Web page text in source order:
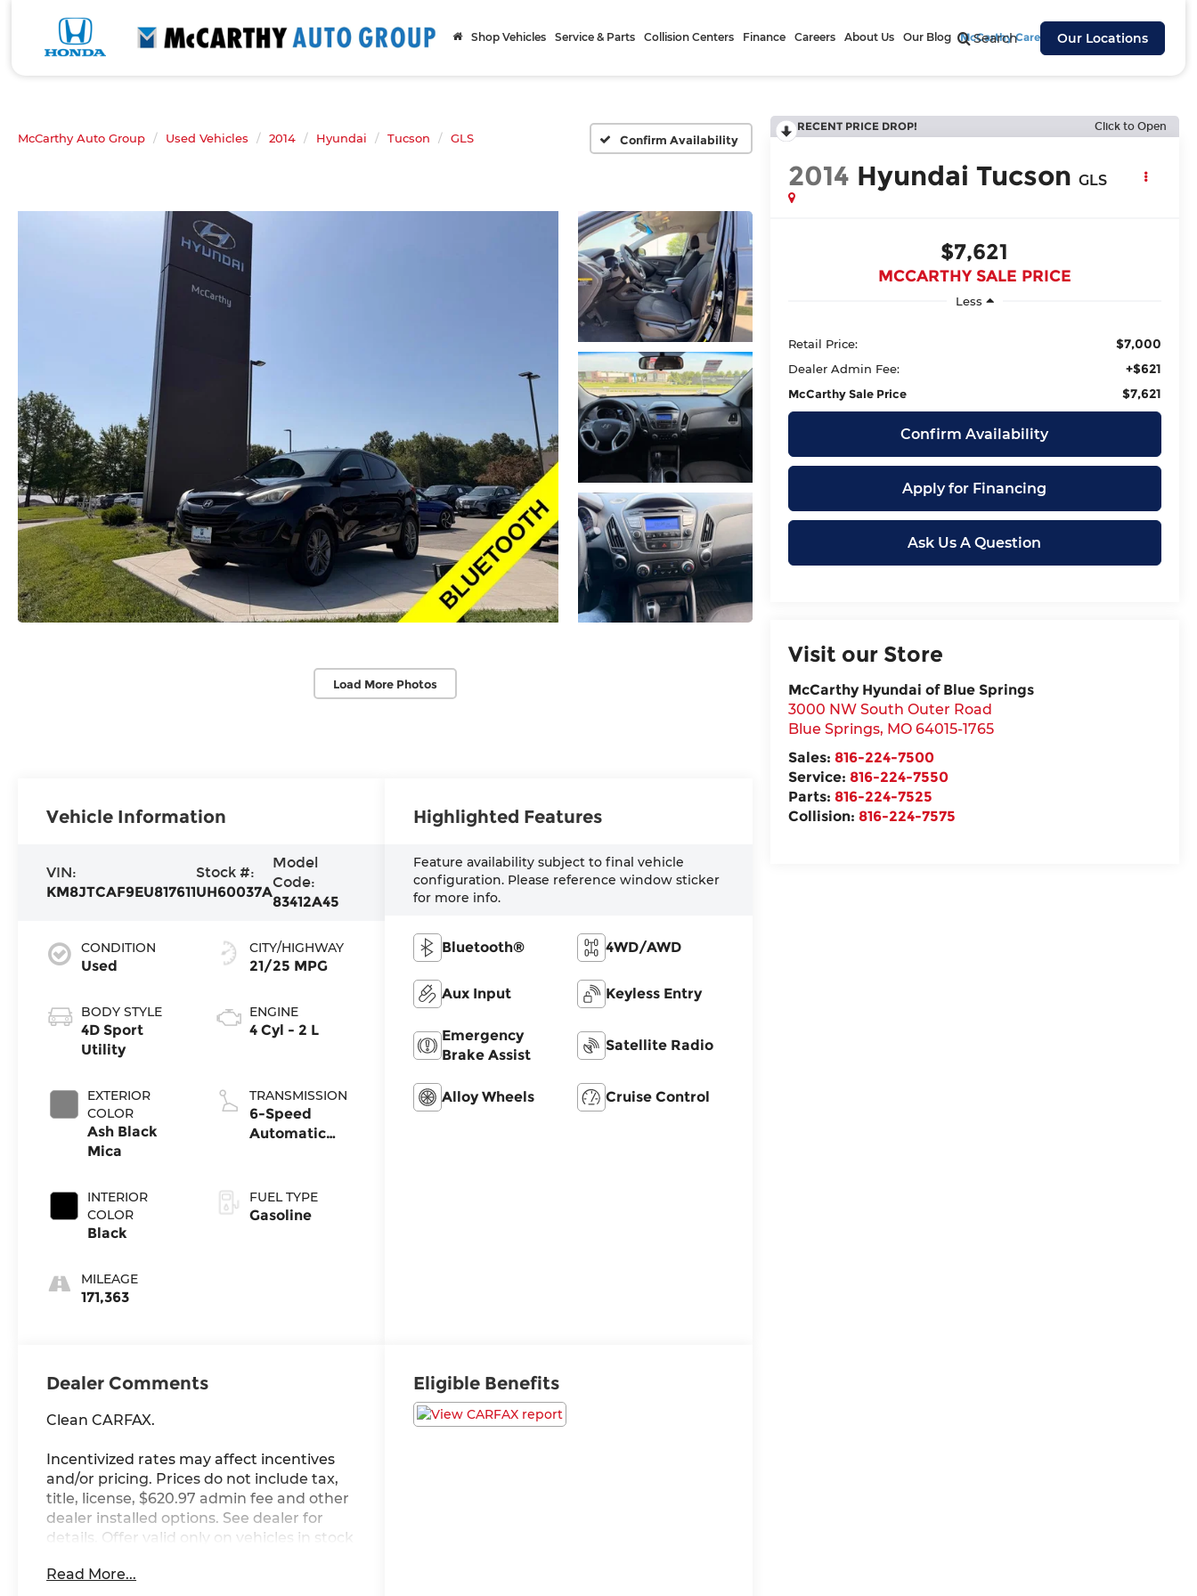
Search Our Locations
Shop Vehicles Service & Parts Collision Centers Finance Careers About Us Our Blog McCarthy Cares
McCarthy Auto Group Used Vehicles 2014 Hyundai Tucson GLS Confirm Availability
Load More Photos
RECENT PRICE DROP! Click to Open
2014 Hyundai Tucson GLS
$7,621
MCCARTHY SALE PRICE
Less
Retail Price: $7,000
Dealer Admin Fee: +$621
McCarthy Sale Price $7,621
Confirm Availability
Apply for Financing
Ask Us A Question
Visit our Store
McCarthy Hyundai of Blue Springs
3000 NW South Outer Road
Blue Springs, MO 64015-1765
Sales: 816-224-7500
Service: 816-224-7550
Parts: 816-224-7525
Collision: 816-224-7575
Vehicle Information
VIN:
KM8JTCAF9EU817611
Stock #:
UH60037A
Model
Code:
83412A45
CONDITION
Used
BODY STYLE
4D Sport
Utility
EXTERIOR
COLOR
Ash Black
Mica
INTERIOR
COLOR
Black
MILEAGE
171,363
CITY/HIGHWAY
21/25 MPG
ENGINE
4 Cyl - 2 L
TRANSMISSION
6-Speed
Automatic
FUEL TYPE
Gasoline
Highlighted Features
Feature availability subject to final vehicle
configuration. Please reference window sticker
for more info.
Bluetooth® 4WD/AWD
Aux Input Keyless Entry
Emergency
Brake Assist
Satellite Radio
Alloy Wheels Cruise Control
Dealer Comments
Clean CARFAX.
Incentivized rates may affect incentives
and/or pricing. Prices do not include tax,
title, license, $620.97 admin fee and other
dealer installed options. See dealer for
details. Offer valid only on vehicles in stock
Read More...
Eligible Benefits